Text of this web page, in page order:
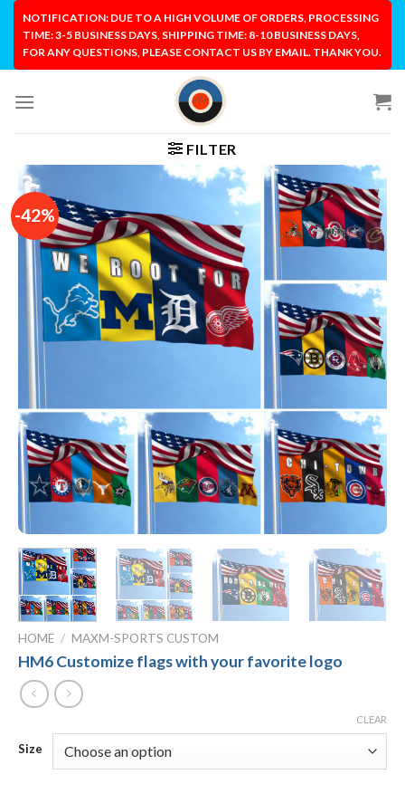
Skip
content
NOTIFICATION: DUE TO A HIGH VOLUME OF ORDERS, PROCESSING
TIME: 3-5 BUSINESS DAYS, SHIPPING TIME: 8-10 BUSINESS DAYS,
FOR ANY QUESTIONS, PLEASE CONTACT US BY EMAIL. THANK YOU.
FILTER
-42%
HOME / MAXM-SPORTS CUSTOM
HM6 Customize flags with your favorite logo
Size
CLEAR